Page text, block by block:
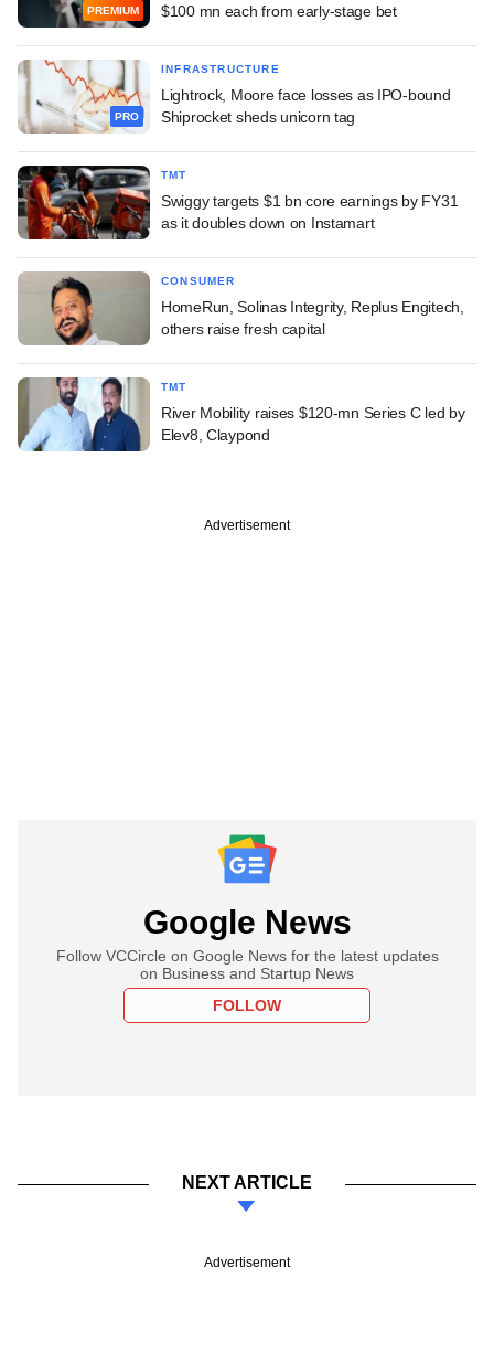
PREMIUM
$100 mn each from early-stage bet
PRO
INFRASTRUCTURE
Lightrock, Moore face losses as IPO-bound
Shiprocket sheds unicorn tag
TMT
Swiggy targets $1 bn core earnings by FY31
as it doubles down on Instamart
CONSUMER
HomeRun, Solinas Integrity, Replus Engitech,
others raise fresh capital
TMT
River Mobility raises $120-mn Series C led by
Elev8, Claypond
Advertisement
Google News
Follow VCCircle on Google News for the latest updates
on Business and Startup News
FOLLOW
NEXT ARTICLE
Advertisement